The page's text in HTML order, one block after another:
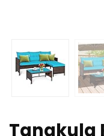
Tangkula